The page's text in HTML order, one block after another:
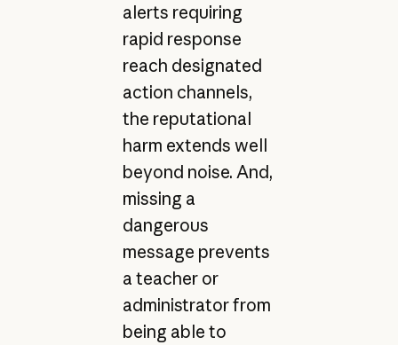
alerts requiring
rapid response
reach designated
action channels,
the reputational
harm extends well
beyond noise. And,
missing a
dangerous
message prevents
a teacher or
administrator from
being able to